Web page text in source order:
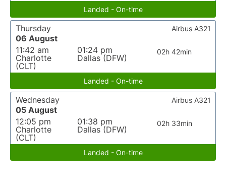
Landed - On-time
Thursday
06 August
11:42 am
Charlotte
(CLT)
01:24 pm
Dallas (DFW)
02h 42min
Airbus A321
Landed - On-time
Wednesday
05 August
12:05 pm
Charlotte
(CLT)
01:38 pm
Dallas (DFW)
02h 33min
Airbus A321
Landed - On-time